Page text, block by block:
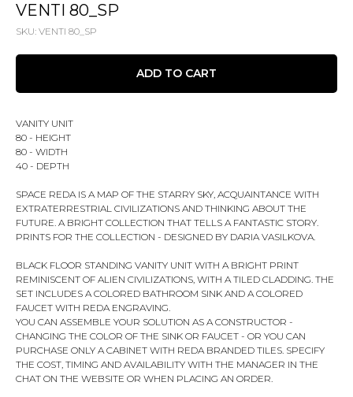
VENTI 80_SP
SKU: VENTI 80_SP
ADD TO CART
VANITY UNIT
80 - HEIGHT
80 - WIDTH
40 - DEPTH
SPACE REDA IS A MAP OF THE STARRY SKY, ACQUAINTANCE WITH
EXTRATERRESTRIAL CIVILIZATIONS AND THINKING ABOUT THE
FUTURE. A BRIGHT COLLECTION THAT TELLS A FANTASTIC STORY.
PRINTS FOR THE COLLECTION - DESIGNED BY DARIA VASILKOVA.
BLACK FLOOR STANDING VANITY UNIT WITH A BRIGHT PRINT
REMINISCENT OF ALIEN CIVILIZATIONS, WITH A TILED CLADDING. THE
SET INCLUDES A COLORED BATHROOM SINK AND A COLORED
FAUCET WITH REDA ENGRAVING.
YOU CAN ASSEMBLE YOUR SOLUTION AS A CONSTRUCTOR -
CHANGING THE COLOR OF THE SINK OR FAUCET - OR YOU CAN
PURCHASE ONLY A CABINET WITH REDA BRANDED TILES. SPECIFY
THE COST, TIMING AND AVAILABILITY WITH THE MANAGER IN THE
CHAT ON THE WEBSITE OR WHEN PLACING AN ORDER.